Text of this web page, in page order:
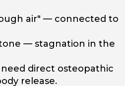
air" — connected to
— stagnation in the
direct osteopathic
release.